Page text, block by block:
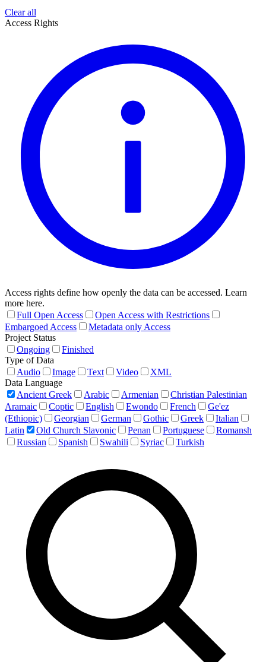
Clear all
Access Rights
Access rights define how openly the data can be accessed. Learn
more here.
Full Open Access
Open Access with Restrictions
Embargoed Access
Metadata only Access
Project Status
Ongoing
Finished
Type of Data
Audio
Image Text Video
XML
Data Language
Ancient Greek
Arabic Armenian
Christian Palestinian
Aramaic
Coptic English Ewondo French
Ge'ez
(Ethiopic)
Georgian German Gothic Greek
Italian
Latin
Old Church Slavonic Penan Portuguese
Romansh
Russian
Spanish Swahili Syriac Turkish